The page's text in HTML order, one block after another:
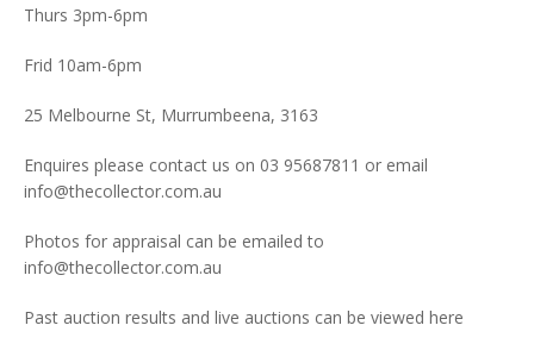
Thurs 3pm-6pm
Frid 10am-6pm
25 Melbourne St, Murrumbeena, 3163
Enquires please contact us on 03 95687811 or email
info@thecollector.com.au
Photos for appraisal can be emailed to
info@thecollector.com.au
Past auction results and live auctions can be viewed here